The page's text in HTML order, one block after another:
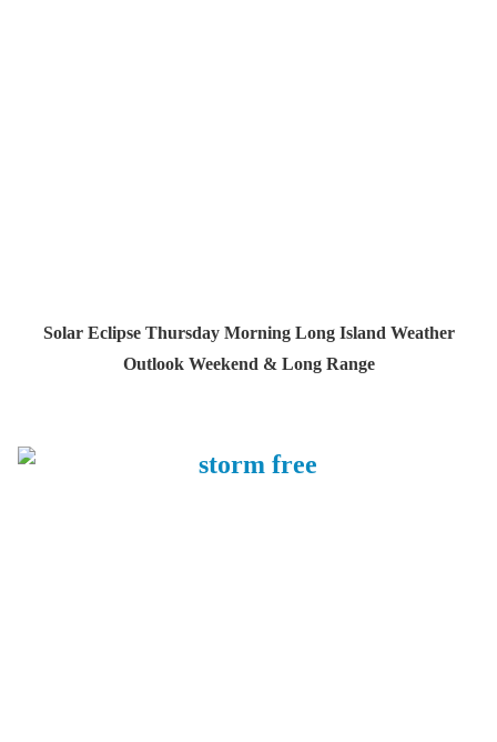
Solar Eclipse Thursday Morning Long Island Weather
Outlook Weekend & Long Range